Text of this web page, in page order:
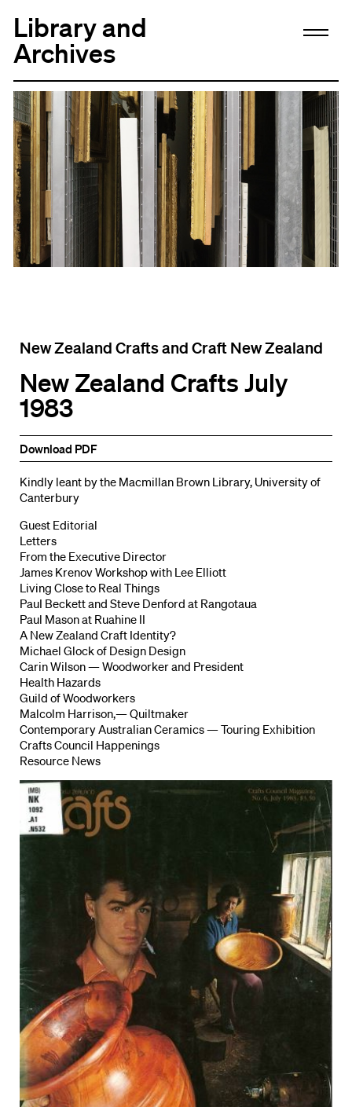
Library and
Archives
New Zealand Crafts and Craft New Zealand
New Zealand Crafts July
1983
Download PDF
Kindly leant by the Macmillan Brown Library, University of
Canterbury
Guest Editorial
Letters
From the Executive Director
James Krenov Workshop with Lee Elliott
Living Close to Real Things
PauI Beckett and Steve Denford at Rangotaua
Paul Mason at Ruahine II
A New Zealand Craft Identity?
Michael Glock of Design Design
Carin Wilson — Woodworker and President
Health Hazards
Guild of Woodworkers
Malcolm Harrison,— Quiltmaker
Contemporary Australian Ceramics — Touring Exhibition
Crafts Council Happenings
Resource News